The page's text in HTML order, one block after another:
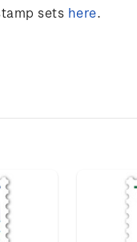
sets here.